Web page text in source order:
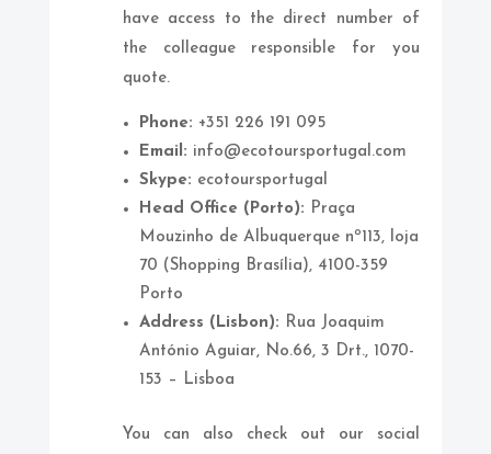
have access to the direct number of
the colleague responsible for you
quote.
Phone: +351 226 191 095
Email: info@ecotoursportugal.com
Skype: ecotoursportugal
Head Office (Porto): Praça
Mouzinho de Albuquerque nº113, loja
70 (Shopping Brasília), 4100-359
Porto
Address (Lisbon): Rua Joaquim
António Aguiar, No.66, 3 Drt., 1070-
153 – Lisboa
You can also check out our social